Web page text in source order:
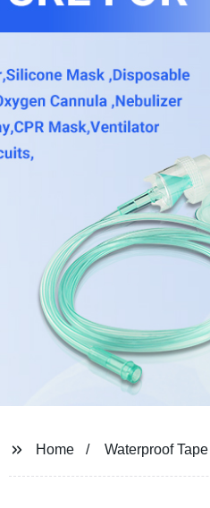
Home Waterproof Tape